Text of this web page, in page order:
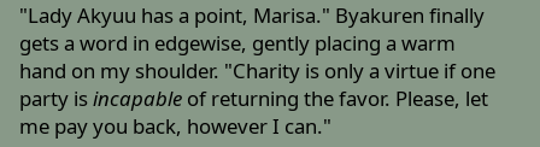
"Lady Akyuu has a point, Marisa." Byakuren finally
gets a word in edgewise, gently placing a warm
hand on my shoulder. "Charity is only a virtue if one
party isincapable of returning the favor. Please, let
me pay you back, however I can."